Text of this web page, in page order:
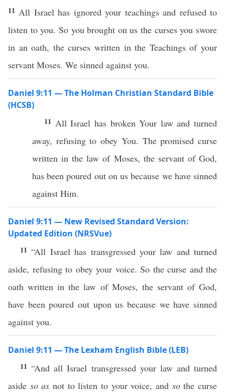
11 All Israel has ignored your teachings and refused to
listen to you. So you brought on us the curses you swore
in an oath, the curses written in the Teachings of your
servant Moses. We sinned against you.
Daniel 9:11 — The Holman Christian Standard Bible
(HCSB)
11 All Israel has broken Your law and turned
away, refusing to obey You. The promised curse
written in the law of Moses, the servant of God,
has been poured out on us because we have sinned
against Him.
Daniel 9:11 — New Revised Standard Version:
Updated Edition (NRSVue)
11“All Israel has transgressed your law and turned
aside, refusing to obey your voice. So the curse and the
oath written in the law of Moses, the servant of God,
have been poured out upon us because we have sinned
against you.
Daniel 9:11 — The Lexham English Bible (LEB)
11“And all Israel transgressed your law and turned
aside so as not to listen to your voice, and sothe curse